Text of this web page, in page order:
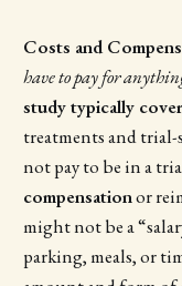
Costs and
have to pay for
study typically
treatments and
not pay to be in a
compensationor
might not be a
parking, meals, or